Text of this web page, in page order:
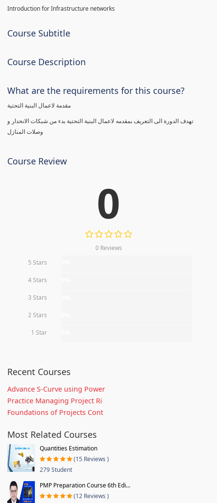
Introduction for Infrastructure networks
Course Subtitle
Course Description
What are the requirements for this course?
تهدف الدورة الى التعريف بمقدمه لاعمال البنية التحتية بدء من شبكات الانحدار و
Course Review
0
0 Reviews
5 Stars
4 Stars
3 Stars
2 Stars
1 Star
Recent Courses
Advance S-Curve using Power
Practice Managing Project Ri
Foundations of Projects Cont
Most Related Courses
Quantities Estimation
(15 Reviews )
279 Student
PMP Preparation Course 6th Edi...
(12 Reviews )